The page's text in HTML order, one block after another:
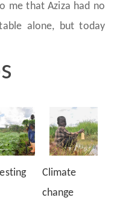
me that Aziza had no
alone, but today
Climate
change